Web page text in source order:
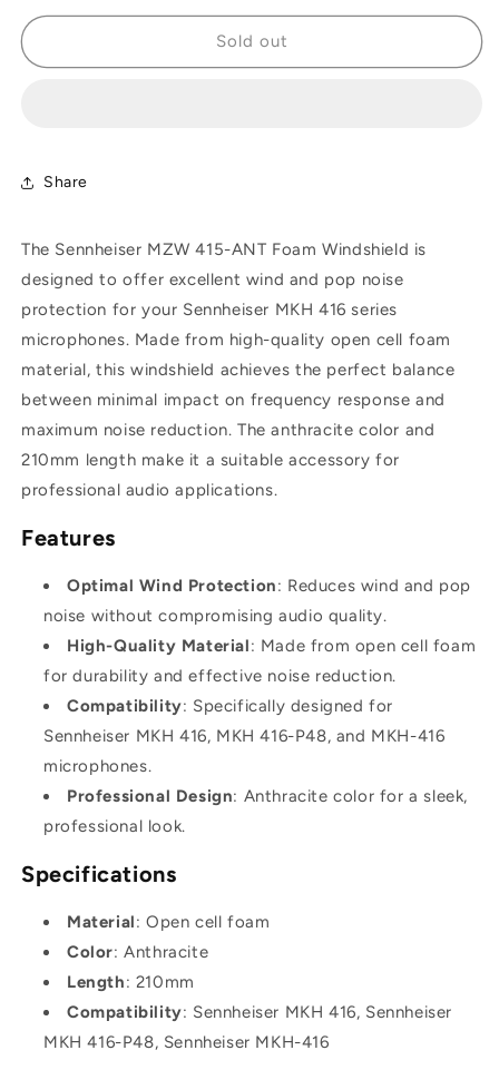
for
MZW
Anthracite,
for
Sennheiser
MZW
Sold out
Share
The Sennheiser MZW 415-ANT Foam Windshield is
designed to offer excellent wind and pop noise
protection for your Sennheiser MKH 416 series
microphones. Made from high-quality open cell foam
material, this windshield achieves the perfect balance
between minimal impact on frequency response and
maximum noise reduction. The anthracite color and
210mm length make it a suitable accessory for
professional audio applications.
Features
Optimal Wind Protection: Reduces wind and pop
noise without compromising audio quality.
High-Quality Material: Made from open cell foam
for durability and effective noise reduction.
Compatibility: Specifically designed for
Sennheiser MKH 416, MKH 416-P48, and MKH-416
microphones.
Professional Design: Anthracite color for a sleek,
professional look.
Specifications
Material: Open cell foam
Color: Anthracite
Length: 210mm
Compatibility: Sennheiser MKH 416, Sennheiser
MKH 416-P48, Sennheiser MKH-416